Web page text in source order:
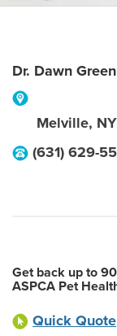
Dr. Dawn
Melville, NY
(631) 629-
Get back up to
ASPCA Pet
Quick Quote